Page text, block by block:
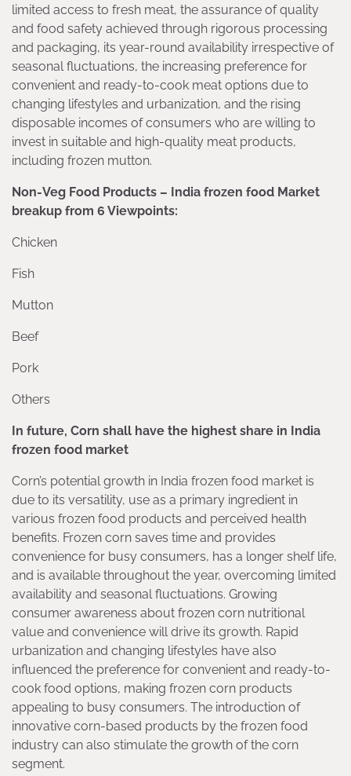
limited access to fresh meat, the assurance of quality
and food safety achieved through rigorous processing
and packaging, its year-round availability irrespective of
seasonal fluctuations, the increasing preference for
convenient and ready-to-cook meat options due to
changing lifestyles and urbanization, and the rising
disposable incomes of consumers who are willing to
invest in suitable and high-quality meat products,
including frozen mutton.
Non-Veg Food Products – India frozen food Market
breakup from 6 Viewpoints:
Chicken
Fish
Mutton
Beef
Pork
Others
In future, Corn shall have the highest share in India
frozen food market
Corn’s potential growth in India frozen food market is
due to its versatility, use as a primary ingredient in
various frozen food products and perceived health
benefits. Frozen corn saves time and provides
convenience for busy consumers, has a longer shelf life,
and is available throughout the year, overcoming limited
availability and seasonal fluctuations. Growing
consumer awareness about frozen corn nutritional
value and convenience will drive its growth. Rapid
urbanization and changing lifestyles have also
influenced the preference for convenient and ready-to-
cook food options, making frozen corn products
appealing to busy consumers. The introduction of
innovative corn-based products by the frozen food
industry can also stimulate the growth of the corn
segment.